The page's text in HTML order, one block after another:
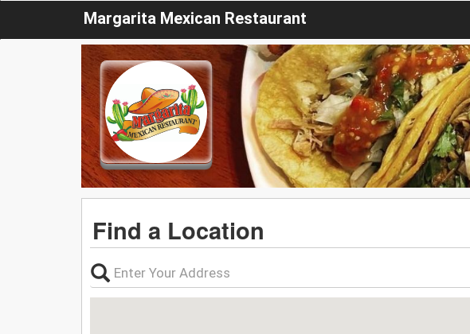
Margarita Mexican Restaurant
Find a Location